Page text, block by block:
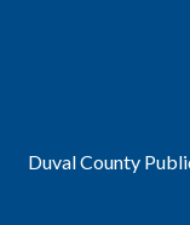
Duval County